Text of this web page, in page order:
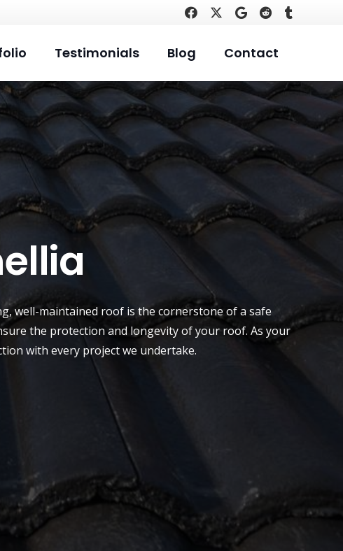
Testimonials Blog Contact
well-maintained roof is the cornerstone of a safe
the protection and longevity of your roof. As your
with every project we undertake.